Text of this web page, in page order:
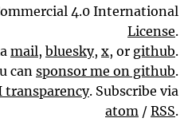
4.0 International
License.
mail, bluesky, x, or github.
cansponsor me on github.
transparency. Subscribe via
atom / RSS.